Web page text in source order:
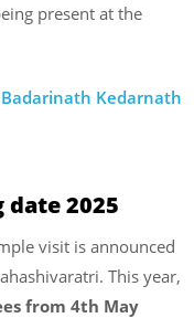
present at the
Kedarnath
2025
visit is announced
This year,
from 4th May